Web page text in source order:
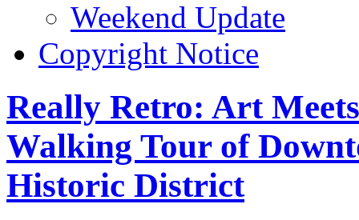
Weekend Update
Copyright Notice
Really Retro: Art
Walking Tour of
Historic District